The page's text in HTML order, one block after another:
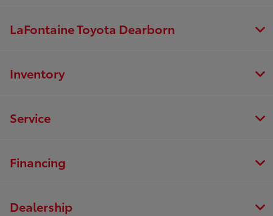
LaFontaine Toyota Dearborn
Inventory
Service
Financing
Dealership